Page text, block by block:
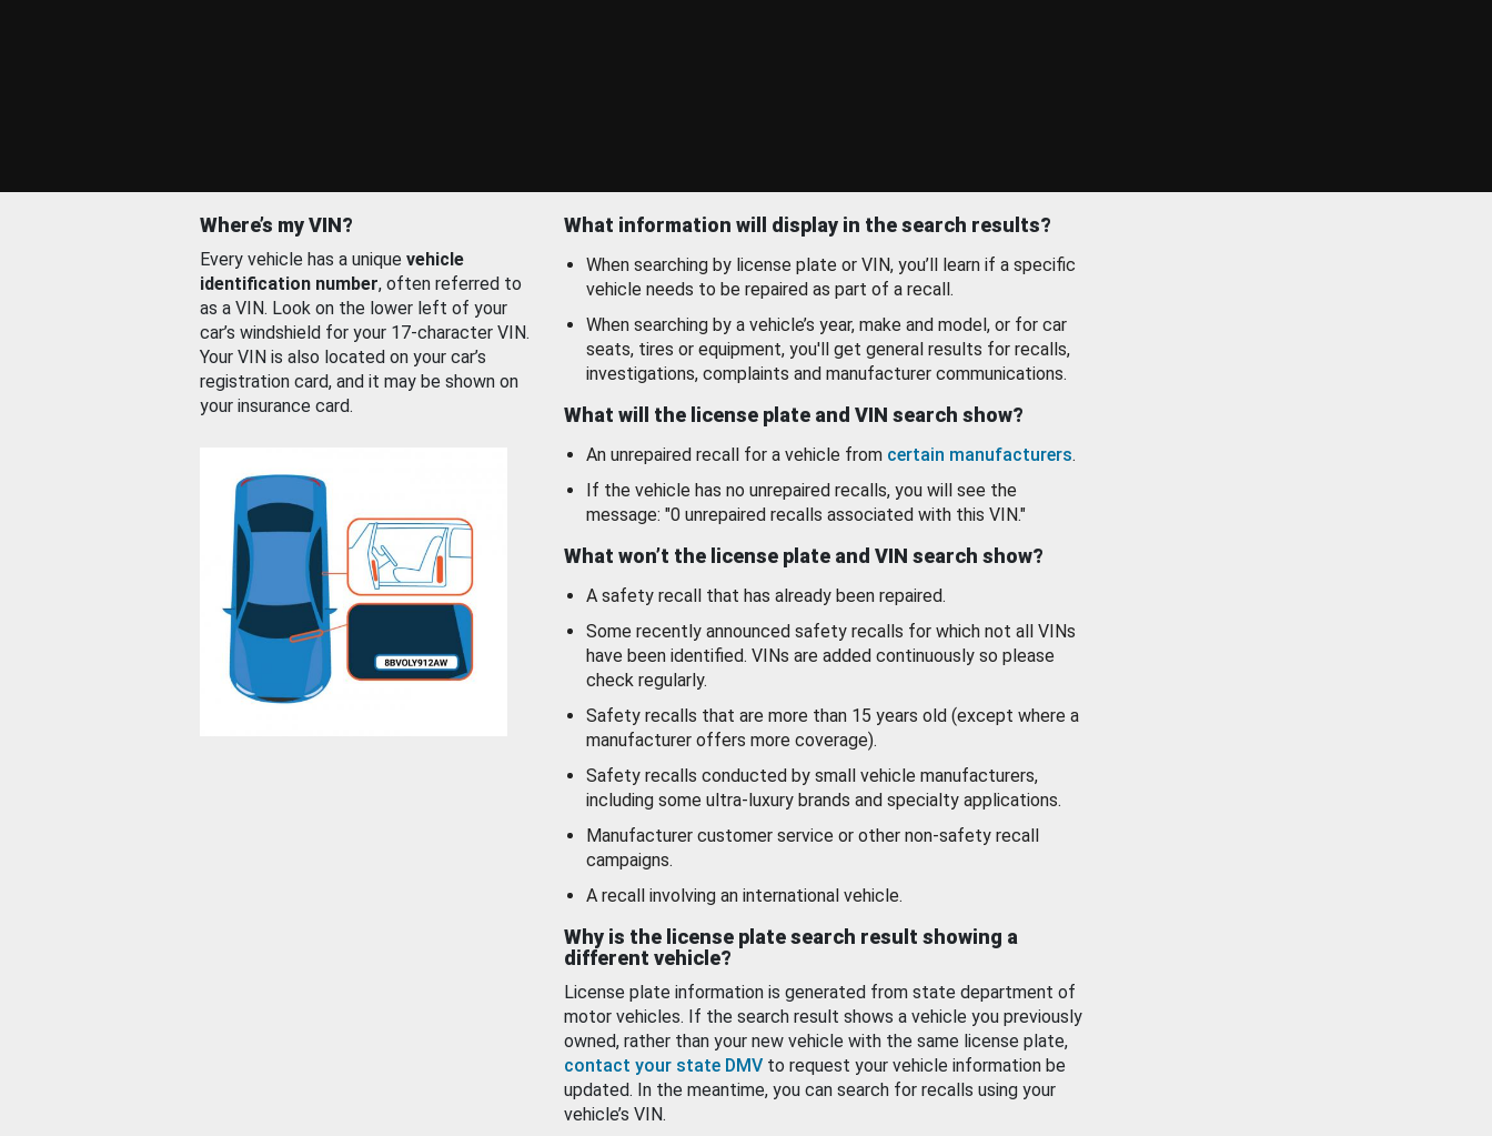
Where’s my VIN?
Every vehicle has a unique vehicle
identification number, often referred to
as a VIN. Look on the lower left of your
car’s windshield for your 17-character VIN.
Your VIN is also located on your car’s
registration card, and it may be shown on
your insurance card.
What information will display in the search results?
When searching by license plate or VIN, you’ll learn if a specific
vehicle needs to be repaired as part of a recall.
When searching by a vehicle’s year, make and model, or for car
seats, tires or equipment, you'll get general results for recalls,
investigations, complaints and manufacturer communications.
What will the license plate and VIN search show?
An unrepaired recall for a vehicle from certain manufacturers.
If the vehicle has no unrepaired recalls, you will see the
message: "0 unrepaired recalls associated with this VIN."
What won’t the license plate and VIN search show?
A safety recall that has already been repaired.
Some recently announced safety recalls for which not all VINs
have been identified. VINs are added continuously so please
check regularly.
Safety recalls that are more than 15 years old (except where a
manufacturer offers more coverage).
Safety recalls conducted by small vehicle manufacturers,
including some ultra-luxury brands and specialty applications.
Manufacturer customer service or other non-safety recall
campaigns.
A recall involving an international vehicle.
Why is the license plate search result showing a
different vehicle?
License plate information is generated from state department of
motor vehicles. If the search result shows a vehicle you previously
owned, rather than your new vehicle with the same license plate,
contact your state DMV to request your vehicle information be
updated. In the meantime, you can search for recalls using your
vehicle’s VIN.